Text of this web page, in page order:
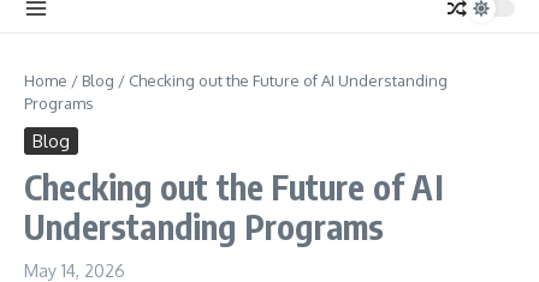
Home / Blog / Checking out the Future of AI Understanding
Programs
Blog
Checking out the Future of AI
Understanding Programs
May 14, 2026